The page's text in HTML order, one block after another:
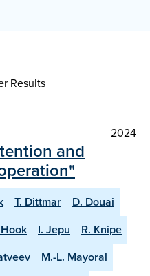
Results
2024
and
T. Dittmar
D. Douai
I. Jepu
R. Knipe
M.-L. Mayoral